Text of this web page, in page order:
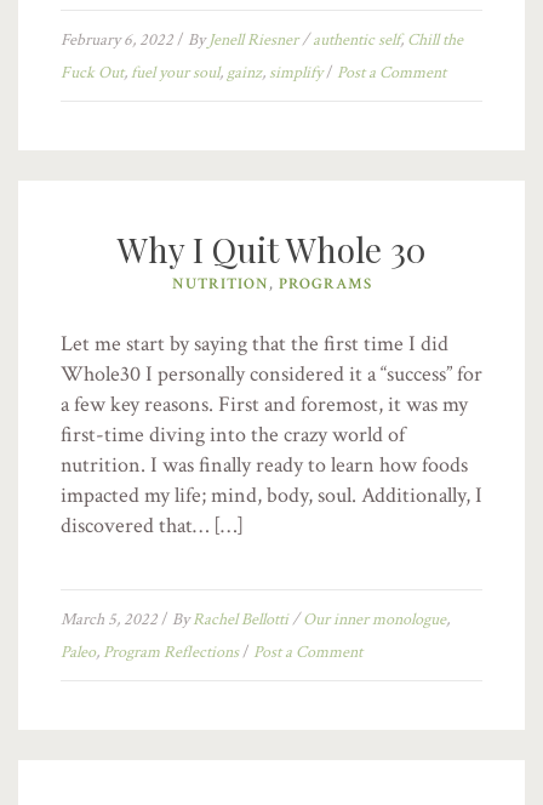
February 6, 2022/ ByJenell Riesner/authentic self,Chill the
Fuck Out,fuel your soul, gainz, simplify/ Post a Comment
Why I Quit Whole 30
NUTRITION, PROGRAMS
Let me start by saying that the first time I did
Whole30 I personally considered it a “success” for
a few key reasons. First and foremost, it was my
first-time diving into the crazy world of
nutrition. I was finally ready to learn how foods
impacted my life; mind, body, soul. Additionally, I
discovered that… […]
March 5, 2022/ ByRachel Bellotti/Our inner monologue,
Paleo, Program Reflections/ Post a Comment